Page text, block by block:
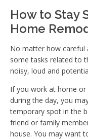
How to Stay
Home
No matter how careful
some tasks related to
noisy, loud and
If you work at home or
during the day, you
temporary spot in the
friend or family
house. You may want